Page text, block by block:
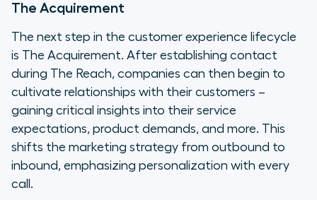
The Acquirement
The next step in the customer experience lifecycle
is The Acquirement. After establishing contact
during The Reach, companies can then begin to
cultivate relationships with their customers –
gaining critical insights into their service
expectations, product demands, and more. This
shifts the marketing strategy from outbound to
inbound, emphasizing personalization with every
call.